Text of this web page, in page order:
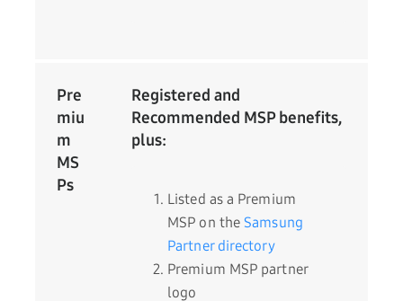
Pre
miu
m
MS
Ps
Registered and
Recommended MSP benefits,
plus:
Listed as a Premium
MSP on theSamsung
Partner directory
Premium MSP partner
logo